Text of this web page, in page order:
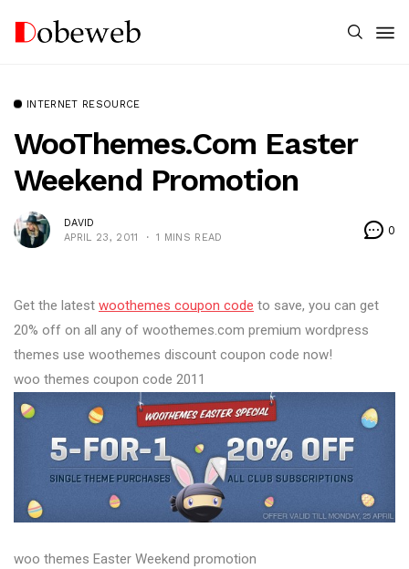
INTERNET RESOURCE
WooThemes.com Easter
Weekend Promotion
DAVID
APRIL 23, 2011
1 MINS READ
0
Get the latest woothemes coupon code to save, you can get
20% off on all any of woothemes.com premium wordpress
themes use woothemes discount coupon code now!
woo themes coupon code 2011
woo themes Easter Weekend promotion